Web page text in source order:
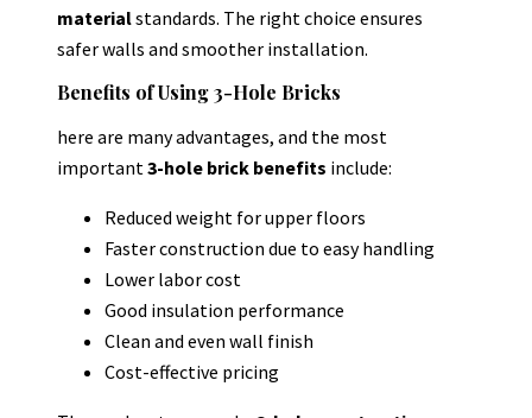
materialstandards. The right choice ensures
safer walls and smoother installation.
Benefits of Using 3-Hole Bricks
here are many advantages, and the most
important 3-hole brick benefits include:
Reduced weight for upper floors
Faster construction due to easy handling
Lower labor cost
Good insulation performance
Clean and even wall finish
Cost-effective pricing